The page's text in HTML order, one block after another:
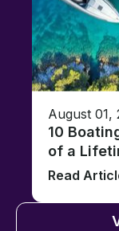
August 01,
10
of a
Read